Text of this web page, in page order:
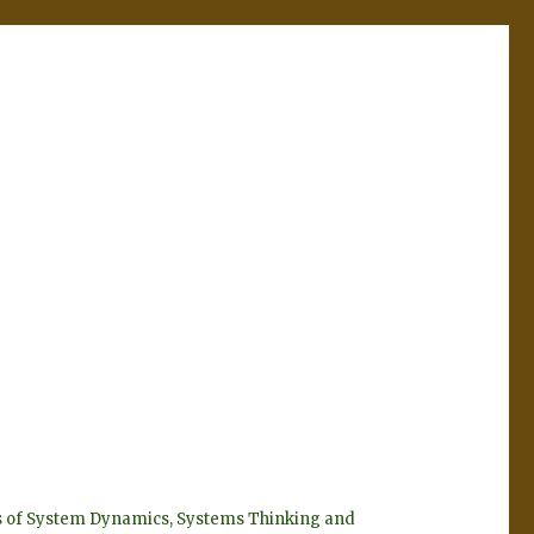
System Dynamics, Systems Thinking and